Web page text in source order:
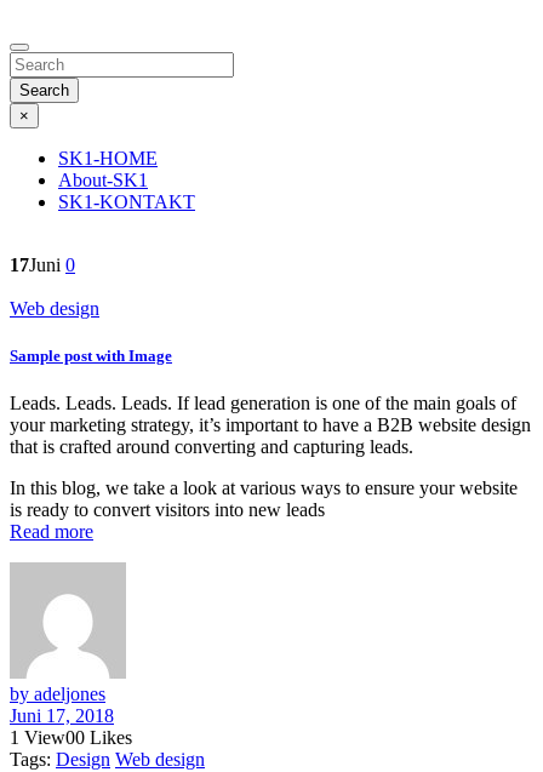
Search
×
SK1-HOME
About-SK1
SK1-KONTAKT
17Juni 0
Web design
Sample post with Image
Leads. Leads. Leads. If lead generation is one of the main goals of
your marketing strategy, it’s important to have a B2B website design
that is crafted around converting and capturing leads.
In this blog, we take a look at various ways to ensure your website
is ready to convert visitors into new leads
Read more
by adeljones
Juni 17, 2018
1 View00 Likes
Tags: Design Web design